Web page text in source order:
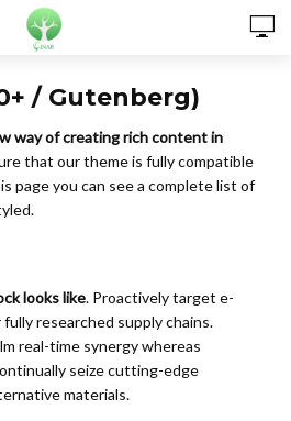
/ Gutenberg)
way of creating rich content in
that our theme is fully compatible
page you can see a complete list of
looks like. Proactively target e-
researched supply chains.
real-time synergy whereas
seize cutting-edge
materials.